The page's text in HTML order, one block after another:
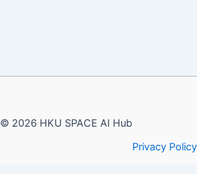
2026 HKU SPACE AI Hub
Privacy Policy